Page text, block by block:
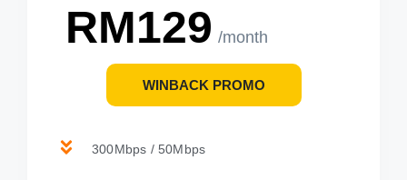
RM129 /month
WINBACK PROMO
300Mbps / 50Mbps